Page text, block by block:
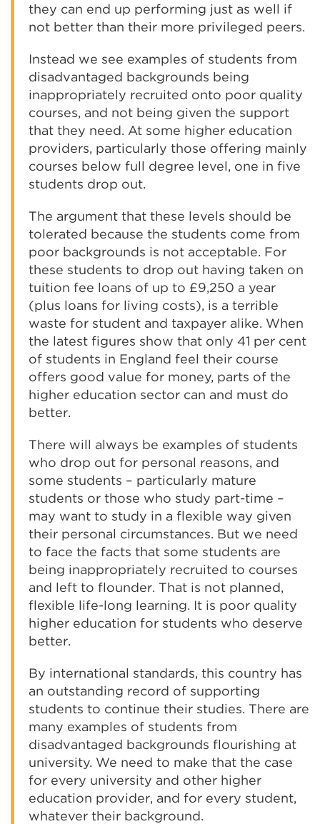
they can end up performing just as well if
not better than their more privileged peers.
Instead we see examples of students from
disadvantaged backgrounds being
inappropriately recruited onto poor quality
courses, and not being given the support
that they need. At some higher education
providers, particularly those offering mainly
courses below full degree level, one in five
students drop out.
The argument that these levels should be
tolerated because the students come from
poor backgrounds is not acceptable. For
these students to drop out having taken on
tuition fee loans of up to £9,250 a year
(plus loans for living costs), is a terrible
waste for student and taxpayer alike. When
the latest figures show that only 41 per cent
of students in England feel their course
offers good value for money, parts of the
higher education sector can and must do
better.
There will always be examples of students
who drop out for personal reasons, and
some students – particularly mature
students or those who study part-time –
may want to study in a flexible way given
their personal circumstances. But we need
to face the facts that some students are
being inappropriately recruited to courses
and left to flounder. That is not planned,
flexible life-long learning. It is poor quality
higher education for students who deserve
better.
By international standards, this country has
an outstanding record of supporting
students to continue their studies. There are
many examples of students from
disadvantaged backgrounds flourishing at
university. We need to make that the case
for every university and other higher
education provider, and for every student,
whatever their background.